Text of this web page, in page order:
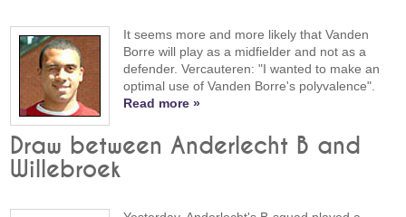
It seems more and more likely that Vanden
Borre will play as a midfielder and not as a
defender. Vercauteren: "I wanted to make an
optimal use of Vanden Borre's polyvalence".
Read more »
Draw between Anderlecht B and
Willebroek